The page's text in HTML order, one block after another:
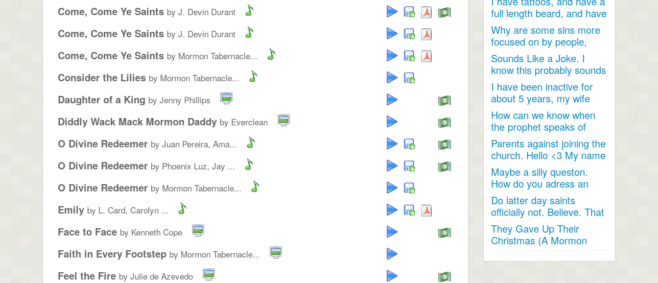
Come, Come Ye Saints by J. Devin Durant
Come, Come Ye Saints by J. Devin Durant
Come, Come Ye Saints by Mormon Tabernacle...
Consider the Lilies by Mormon Tabernacle...
Daughter of a King by Jenny Phillips
Diddly Wack Mack Mormon Daddy by Everclean
O Divine Redeemer by Juan Pereira, Ama...
O Divine Redeemer by Phoenix Luz, Jay ...
O Divine Redeemer by Mormon Tabernacle...
Emily by L. Card, Carolyn ...
Face to Face by Kenneth Cope
Faith in Every Footstep by Mormon Tabernacle...
Feel the Fire by Julie de Azevedo
full length beard, and have
dreadlocks, I...
Why are some sins more
focused on by people,
when they are less
talked...
Sounds Like a Joke. I
know this probably sounds
like a joke, something...
I have been inactive for
about 5 years, my wife
and I went inactive and...
How can we know when
the prophet speaks of
religious matters if he is...
Parents against joining the
church. Hello <3 My name
is Andrea...
Maybe a silly queston.
How do you adress an
apostle when speaking
to...
Do latter day saints
officially not. Believe. That
Jesus Christ is God...
They Gave Up Their
Christmas (A Mormon
of a...